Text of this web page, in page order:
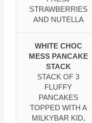
STRAWBERRIES
AND NUTELLA
WHITE CHOC
MESS PANCAKE
STACK
STACK OF 3
FLUFFY
PANCAKES
TOPPED WITH A
MILKYBAR KID,